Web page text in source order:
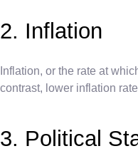
2. Inflation
Inflation, or the rate at
contrast, lower inflation
3. Political